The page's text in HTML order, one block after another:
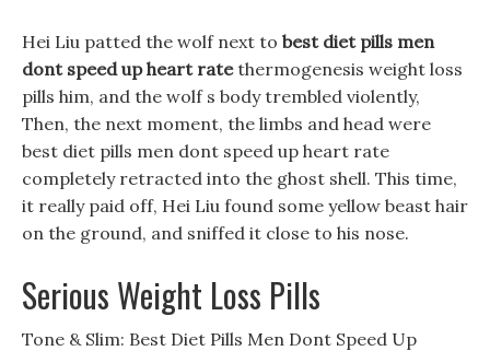
Hei Liu patted the wolf next to best diet pills men
dont speed up heart ratethermogenesis weight loss
pills him, and the wolf s body trembled violently,
Then, the next moment, the limbs and head were
best diet pills men dont speed up heart rate
completely retracted into the ghost shell. This time,
it really paid off, Hei Liu found some yellow beast hair
on the ground, and sniffed it close to his nose.
Serious Weight Loss Pills
Tone & Slim: Best Diet Pills Men Dont Speed Up